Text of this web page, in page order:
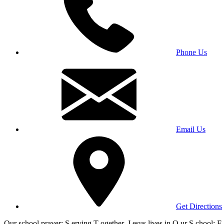
Phone Us
Email Us
Get Directions